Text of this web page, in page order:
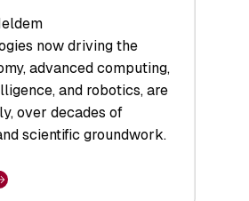
now driving the
advanced computing,
and robotics, are
over decades of
scientific groundwork.